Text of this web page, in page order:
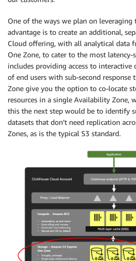
One of the ways we plan on leveraging
advantage is to create an additional,
Cloud offering, with all analytical data
One Zone, to cater to the most latency-
includes providing access to interactive
of end users with sub-second response
Zone give you the option to co-locate
resources in a single Availability Zone,
this the next step would be to identify
datasets that don’t need replication
Zones, as is the typical S3 standard.